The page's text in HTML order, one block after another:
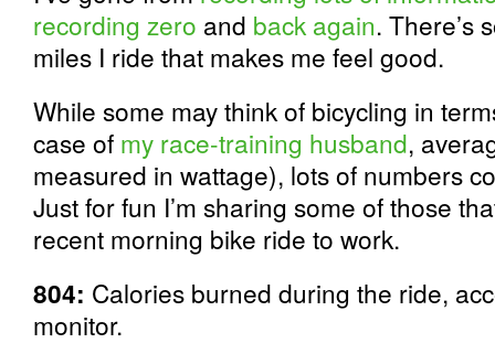
recording zero and back again. There’s
miles I ride that makes me feel good.
While some may think of bicycling in
case of my race-training husband,
measured in wattage), lots of numbers
Just for fun I’m sharing some of those
recent morning bike ride to work.
804: Calories burned during the ride,
monitor.